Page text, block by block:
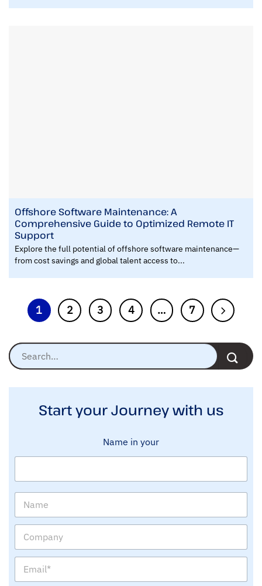
Offshore Software Maintenance: A
Comprehensive Guide to Optimized Remote IT
Support
Explore the full potential of offshore software maintenance—
from cost savings and global talent access to...
1 2 3 4 … 7
Start your Journey with us
Name in your
N
m
C
m
E
a